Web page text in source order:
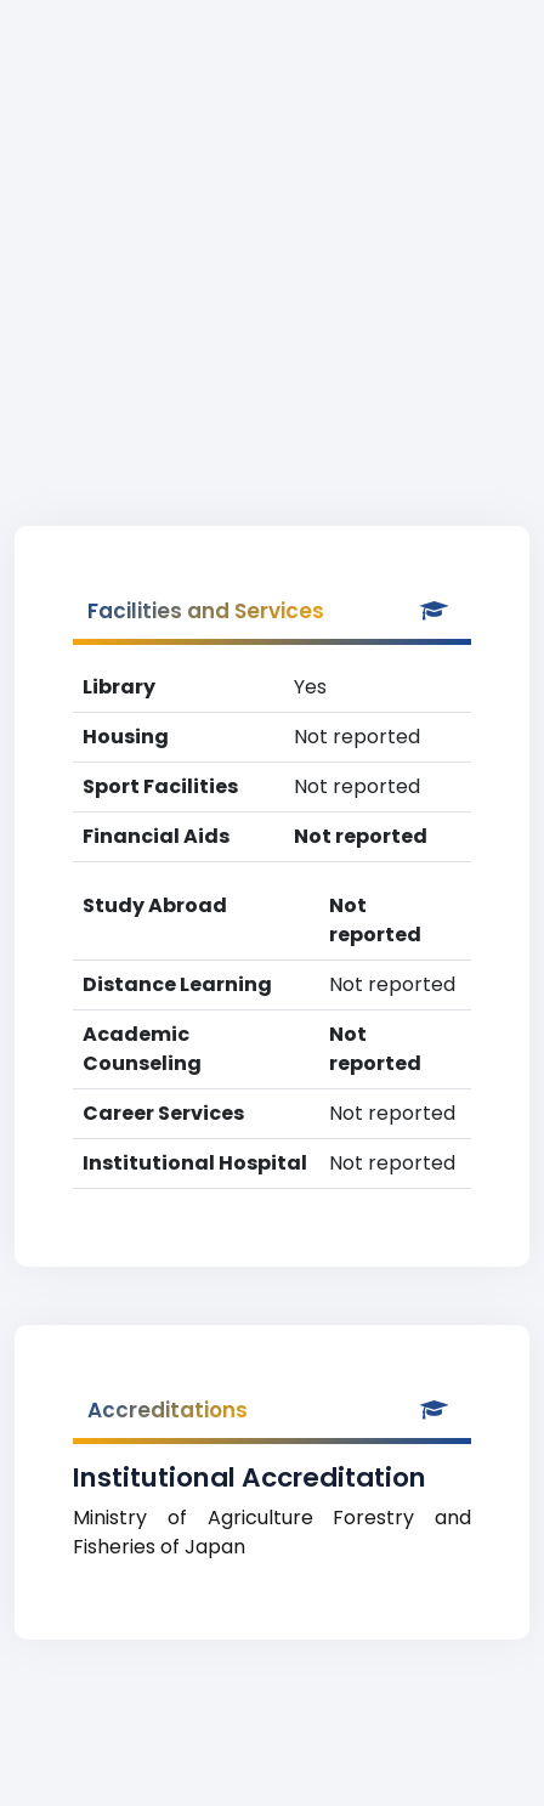
Facilities and Services
Library
Yes
Housing
Not reported
Sport Facilities
Not reported
Financial Aids
Not reported
Study Abroad
Not
reported
Distance Learning
Not reported
Academic
Counseling
Not
reported
Career Services
Not reported
Institutional Hospital
Not reported
Accreditations
Institutional Accreditation
Ministry of Agriculture Forestry and
Fisheries of Japan